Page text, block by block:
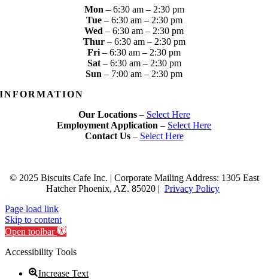
Mon – 6:30 am – 2:30 pm
Tue– 6:30 am – 2:30 pm
Wed – 6:30 am – 2:30 pm
Thur– 6:30 am – 2:30 pm
Fri – 6:30 am – 2:30 pm
Sat– 6:30 am – 2:30 pm
Sun – 7:00 am – 2:30 pm
INFORMATION
Our Locations– Select Here
Employment Application – Select Here
Contact Us– Select Here
© 2025 Biscuits Cafe Inc. | Corporate Mailing Address: 1305 East
HatcherPhoenix, AZ. 85020 | Privacy Policy
Page load link
Skip to content
Open toolbar
Accessibility Tools
Increase Text